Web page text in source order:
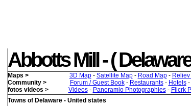
Abbotts Mill - (
Maps > 3D Map- Satellite Map- Road Map-
Community >
Forum / Guest Book- Restaurants- Hotels-
fotos videos >
Videos- Panoramio Photographies- Flicrk
Towns of Delaware - United states